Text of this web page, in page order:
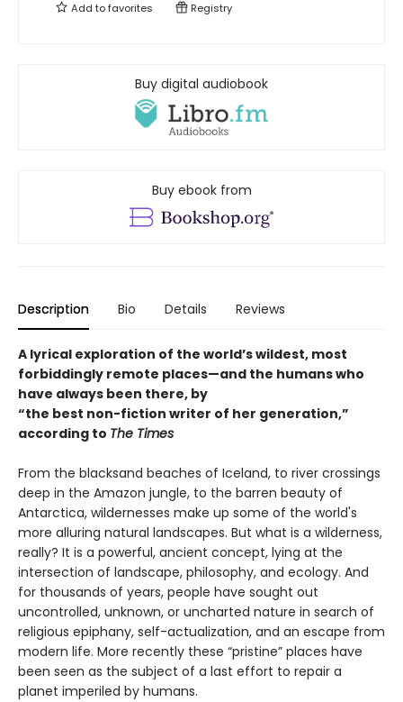
Add tofavorites Registry
Buy digital audiobook
Buy ebook from
Description Bio Details Reviews
A lyrical exploration of the world’s wildest, most
forbiddingly remote places—and the humans who
have always been there, by
“the best non-fiction writer of her generation,”
according to The Times
From the blacksand beaches of Iceland, to river crossings
deep in the Amazon jungle, to the barren beauty of
Antarctica, wildernesses make up some of the world's
more alluring natural landscapes. But what is a wilderness,
really? It is a powerful, ancient concept, lying at the
intersection of landscape, philosophy, and ecology. And
for thousands of years, people have sought out
uncontrolled, unknown, or uncharted nature in search of
religious epiphany, self-actualization, and an escape from
modern life. More recently these “pristine” places have
been seen as the subject of a last effort to repair a
planet imperiled by humans.